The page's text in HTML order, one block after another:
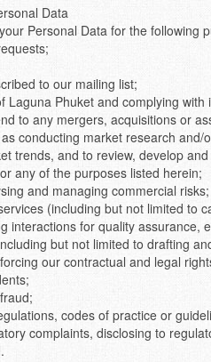
Data
Personal Data for the following
to our mailing list;
Phuket and complying
to any mergers, acquisitions or
conducting market research
trends, and to review, develop
any of the purposes listed herein;
and managing commercial risks;
(including but not limited to
interactions for quality
but not limited to drafting
our contractual and legal
codes of practice or
complaints, disclosing to